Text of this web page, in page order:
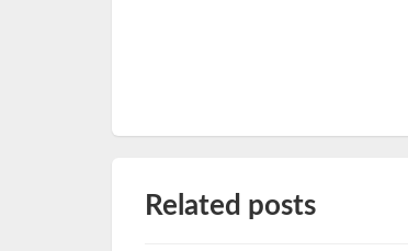
Related posts